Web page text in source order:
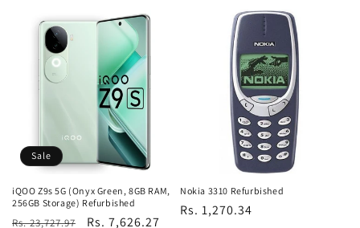
Sale
iQOO Z9s 5G (Onyx Green, 8GB RAM,
256GB Storage) Refurbished
Regular
Rs. 23,727.97
Sale
Rs. 7,626.27
Nokia 3310 Refurbished
Regular
Rs. 1,270.34